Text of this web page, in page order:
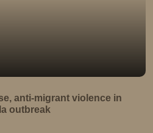
anti-migrant violence in
outbreak